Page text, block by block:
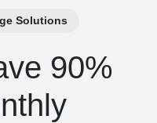
Solutions
90%